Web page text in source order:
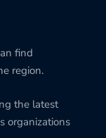
find
region.
the latest
organizations